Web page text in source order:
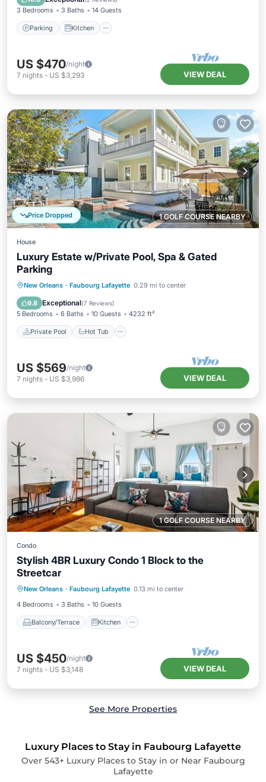
3 Bedrooms 3 Baths 14 Guests
Parking Kitchen
US $470/night
7 nights - US $3,293 VIEW DEAL
1 GOLF COURSE NEARBY
Price Dropped
House
Luxury Estate w/Private Pool, Spa & Gated
Parking
New Orleans · Faubourg Lafayette 0.29 mi to center
9.8 Exceptional(7 Reviews)
5 Bedrooms 6 Baths 10 Guests 4232 ft²
Private Pool Hot Tub
Private Pool Hot Tub
Parking
Pool
US $569/night
7 nights - US $3,986 VIEW DEAL
1 GOLF COURSE NEARBY
Condo
Stylish 4BR Luxury Condo 1 Block to the
Streetcar
New Orleans · Faubourg Lafayette 0.13 mi to center
4 Bedrooms
3 Baths 10 Guests
Balcony/Terrace Kitchen
Air Conditioner
Internet
US $450/night
7 nights - US $3,148 VIEW DEAL
See More Properties
Luxury Places to Stay in Faubourg Lafayette
Over 543+ Luxury Places to Stay in or Near Faubourg
Lafayette